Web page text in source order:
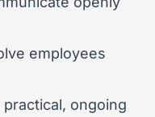
employees
ongoing